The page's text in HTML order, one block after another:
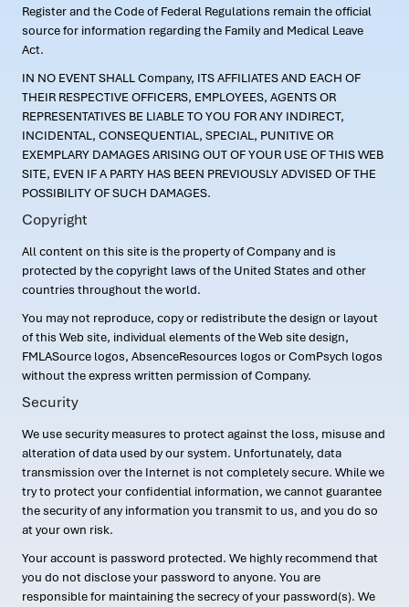
Register and the Code of Federal Regulations remain the official
source for information regarding the Family and Medical Leave
Act.
IN NO EVENT SHALL Company, ITS AFFILIATES AND EACH OF
THEIR RESPECTIVE OFFICERS, EMPLOYEES, AGENTS OR
REPRESENTATIVES BE LIABLE TO YOU FOR ANY INDIRECT,
INCIDENTAL, CONSEQUENTIAL, SPECIAL, PUNITIVE OR
EXEMPLARY DAMAGES ARISING OUT OF YOUR USE OF THIS WEB
SITE, EVEN IF A PARTY HAS BEEN PREVIOUSLY ADVISED OF THE
POSSIBILITY OF SUCH DAMAGES.
Copyright
All content on this site is the property of Company and is
protected by the copyright laws of the United States and other
countries throughout the world.
You may not reproduce, copy or redistribute the design or layout
of this Web site, individual elements of the Web site design,
FMLASource logos, AbsenceResources logos or ComPsych logos
without the express written permission of Company.
Security
We use security measures to protect against the loss, misuse and
alteration of data used by our system. Unfortunately, data
transmission over the Internet is not completely secure. While we
try to protect your confidential information, we cannot guarantee
the security of any information you transmit to us, and you do so
at your own risk.
Your account is password protected. We highly recommend that
you do not disclose your password to anyone. You are
responsible for maintaining the secrecy of your password(s). We